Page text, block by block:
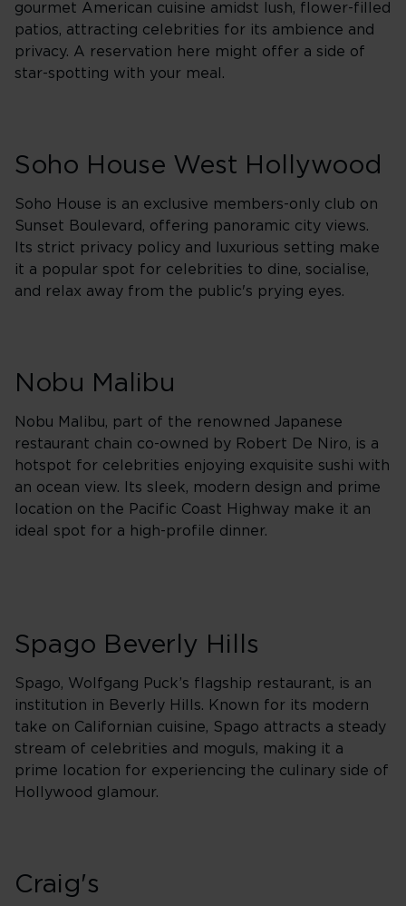
gourmet American cuisine amidst lush, flower-filled
patios, attracting celebrities for its ambience and
privacy. A reservation here might offer a side of
star-spotting with your meal.
Soho House West Hollywood
Soho House is an exclusive members-only club on
Sunset Boulevard, offering panoramic city views.
Its strict privacy policy and luxurious setting make
it a popular spot for celebrities to dine, socialise,
and relax away from the public's prying eyes.
Nobu Malibu
Nobu Malibu, part of the renowned Japanese
restaurant chain co-owned by Robert De Niro, is a
hotspot for celebrities enjoying exquisite sushi with
an ocean view. Its sleek, modern design and prime
location on the Pacific Coast Highway make it an
ideal spot for a high-profile dinner.
Spago Beverly Hills
Spago, Wolfgang Puck’s flagship restaurant, is an
institution in Beverly Hills. Known for its modern
take on Californian cuisine, Spago attracts a steady
stream of celebrities and moguls, making it a
prime location for experiencing the culinary side of
Hollywood glamour.
Craig's